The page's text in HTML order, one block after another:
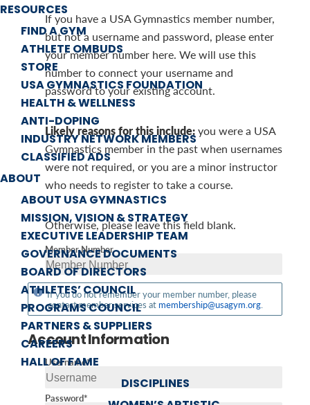
RESOURCES
FIND A GYM
ATHLETE OMBUDS
STORE
USA GYMNASTICS FOUNDATION
HEALTH & WELLNESS
ANTI-DOPING
INDUSTRY NETWORK MEMBERS
CLASSIFIED ADS
ABOUT
ABOUT USA GYMNASTICS
MISSION, VISION & STRATEGY
EXECUTIVE LEADERSHIP TEAM
GOVERNANCE DOCUMENTS
BOARD OF DIRECTORS
ATHLETES’ COUNCIL
PROGRAMS COUNCIL
PARTNERS & SUPPLIERS
CAREERS
HALL OF FAME
DISCIPLINES
If you have a USA Gymnastics member number,
but not a username and password, please enter
your member number here. We will use this
number to connect your username and
password to your existing account.
Likely reasons for this include:you were a USA
Gymnastics member in the past when usernames
were not required, or you are a minor instructor
who needs to register to take a course.
Otherwise, please leave this field blank.
Member Number
If you do not remember your member number, please
contact member services at membership@usagym.org
Account Information
Username*
Password*